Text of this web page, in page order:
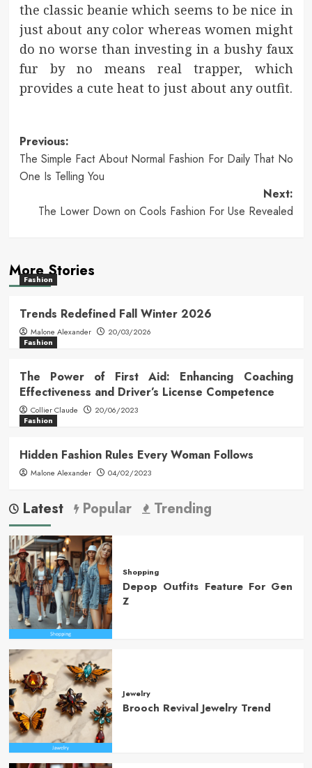
the classic beanie which seems to be nice in
just about any color whereas women might
do no worse than investing in a bushy faux
fur by no means real trapper, which
provides a cute heat to just about any outfit.
Post
navigation
Previous:
The Simple Fact About Normal Fashion For Daily That No
One Is Telling You
Next:
The Lower Down on Cools Fashion For Use Revealed
More Stories
Fashion
Trends Redefined Fall Winter 2026
Malone Alexander
20/03/2026
Fashion
The Power of First Aid: Enhancing Coaching
Effectiveness and Driver’s License Competence
Collier Claude
20/06/2023
Fashion
Hidden Fashion Rules Every Woman Follows
Malone Alexander 04/02/2023
Latest Popular Trending
Shopping
Depop Outfits Feature For Gen
Z
Jewelry
Brooch Revival Jewelry Trend